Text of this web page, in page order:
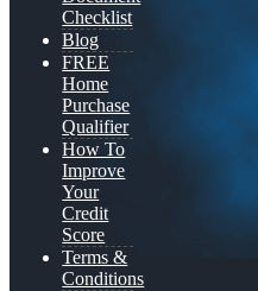
Checklist
Blog
FREE
Home
Purchase
Qualifier
How To
Improve
Your
Credit
Score
Terms &
Conditions